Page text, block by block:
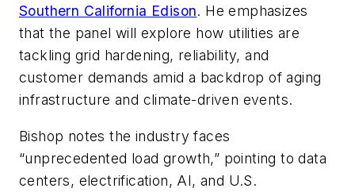
Southern California Edison. He emphasizes
that the panel will explore how utilities are
tackling grid hardening, reliability, and
customer demands amid a backdrop of aging
infrastructure and climate-driven events.
Bishop notes the industry faces
“unprecedented load growth,” pointing to data
centers, electrification, AI, and U.S.